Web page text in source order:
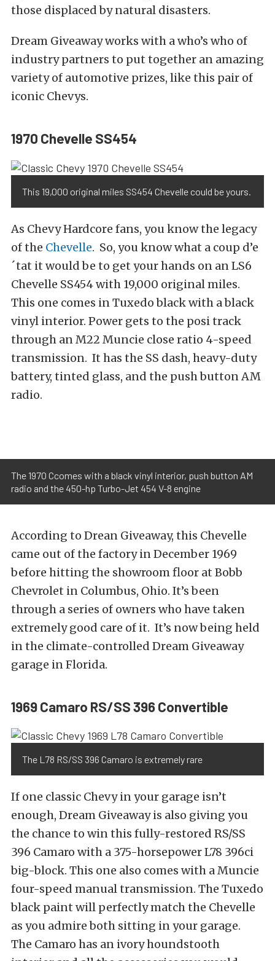
those displaced by natural disasters.
Dream Giveaway works with a who’s who of
industry partners to put together an amazing
variety of automotive prizes, like this pair of
iconic Chevys.
1970 Chevelle SS454
This 19,000 original miles SS454 Chevelle could be yours.
As Chevy Hardcore fans, you know the legacy
of the Chevelle. So, you know what a coup d’e
´tat it would be to get your hands on an LS6
Chevelle SS454 with 19,000 original miles.
This one comes in Tuxedo black with a black
vinyl interior. Power gets to the posi track
through an M22 Muncie close ratio 4-speed
transmission. It has the SS dash, heavy-duty
battery, tinted glass, and the push button AM
radio.
The 1970 Ccomes with a black vinyl interior, push button AM
radio and the 450-hp Turbo-Jet 454 V-8 engine
According to Drean Giveaway, this Chevelle
came out of the factory in December 1969
before hitting the showroom floor at Bobb
Chevrolet in Columbus, Ohio. It’s been
through a series of owners who have taken
extremely good care of it. It’s now being held
in the climate-controlled Dream Giveaway
garage in Florida.
1969 Camaro RS/SS 396 Convertible
The L78 RS/SS 396 Camaro is extremely rare
If one classic Chevy in your garage isn’t
enough, Dream Giveaway is also giving you
the chance to win this fully-restored RS/SS
396 Camaro with a 375-horsepower L78 396ci
big-block. This one also comes with a Muncie
four-speed manual transmission. The Tuxedo
black paint will perfectly match the Chevelle
as you admire both sitting in your garage.
The Camaro has an ivory houndstooth